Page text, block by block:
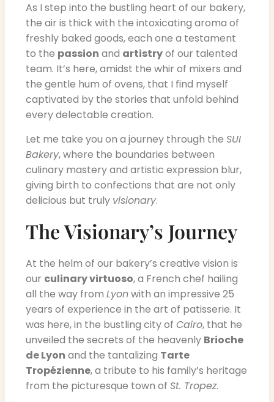
As I step into the bustling heart of our bakery,
the air is thick with the intoxicating aroma of
freshly baked goods, each one a testament
to the passion and artistryof our talented
team. It’s here, amidst the whir of mixers and
the gentle hum of ovens, that I find myself
captivated by the stories that unfold behind
every delectable creation.
Let me take you on a journey through the SUI
Bakery, where the boundaries between
culinary mastery and artistic expression blur,
giving birth to confections that are not only
delicious but truly visionary.
The Visionary’s Journey
At the helm of our bakery’s creative vision is
our culinary virtuoso, a French chef hailing
all the way from Lyonwith an impressive 25
years of experience in the art of patisserie. It
was here, in the bustling city of Cairo, that he
unveiled the secrets of the heavenly Brioche
de Lyon and the tantalizing Tarte
Tropézienne, a tribute to his family’s heritage
from the picturesque town of St. Tropez.